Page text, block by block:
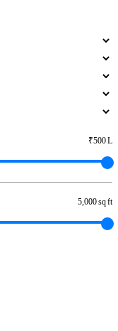
For
₹500 L
5,000 sq ft